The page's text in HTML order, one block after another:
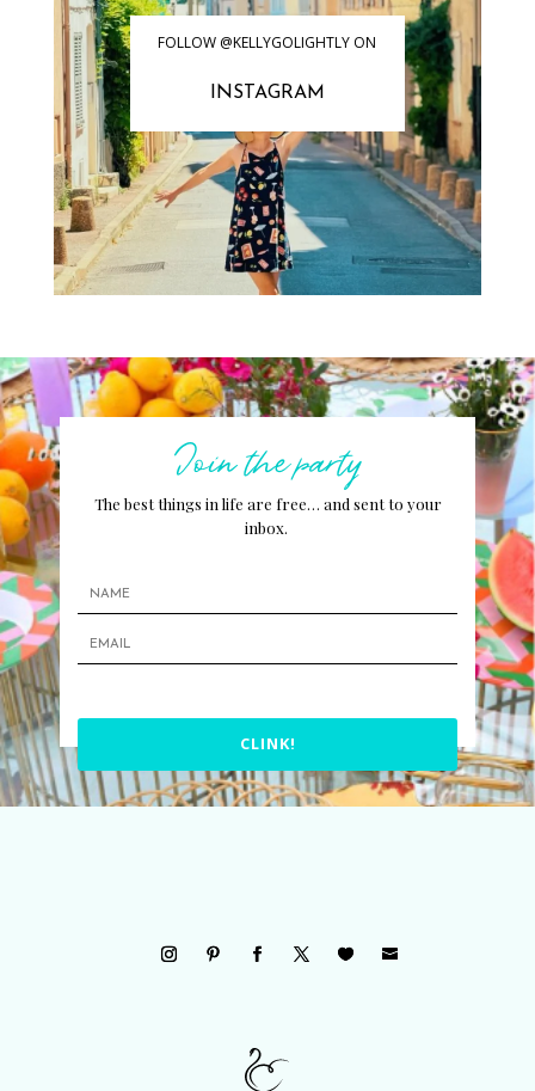
FOLLOW @KELLYGOLIGHTLY ON
INSTAGRAM
Join the party
The best things in life are free… and sent to your
inbox.
CLINK!